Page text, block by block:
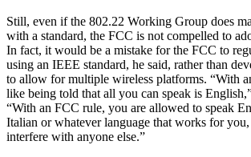
Still, even if the 802.22 Working Group does
with a standard, the FCC is not compelled to
In fact, it would be a mistake for the FCC to
using an IEEE standard, he said, rather than
to allow for multiple wireless platforms. “With
like being told that all you can speak is
“With an FCC rule, you are allowed to speak
Italian or whatever language that works for you,
interfere with anyone else.”